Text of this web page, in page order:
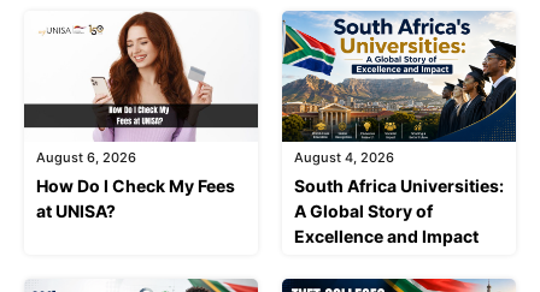
August 6, 2026
How Do I Check My Fees
at UNISA?
August 4, 2026
South Africa Universities:
A Global Story of
Excellence and Impact